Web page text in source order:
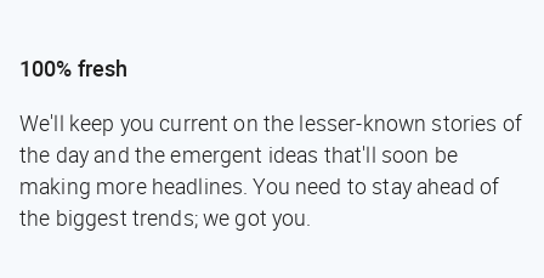
100% fresh
We'll keep you current on the lesser-known stories of
the day and the emergent ideas that'll soon be
making more headlines. You need to stay ahead of
the biggest trends; we got you.